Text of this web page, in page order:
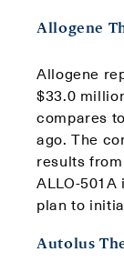
Allogene
Allogene
$33.0
compares
ago. The
results
ALLO-
plan to
Autolus